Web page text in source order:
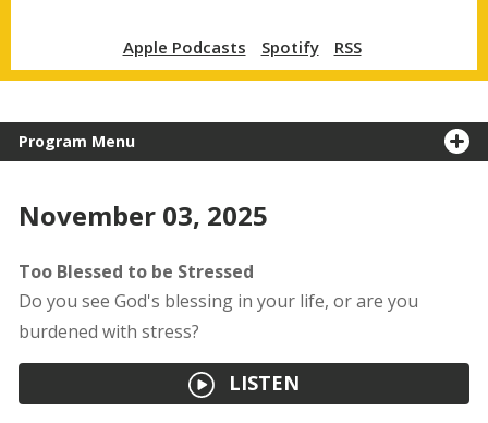
Apple Podcasts Spotify RSS
Program Menu
November 03, 2025
Too Blessed to be Stressed
Do you see God's blessing in your life, or are you
burdened with stress?
LISTEN